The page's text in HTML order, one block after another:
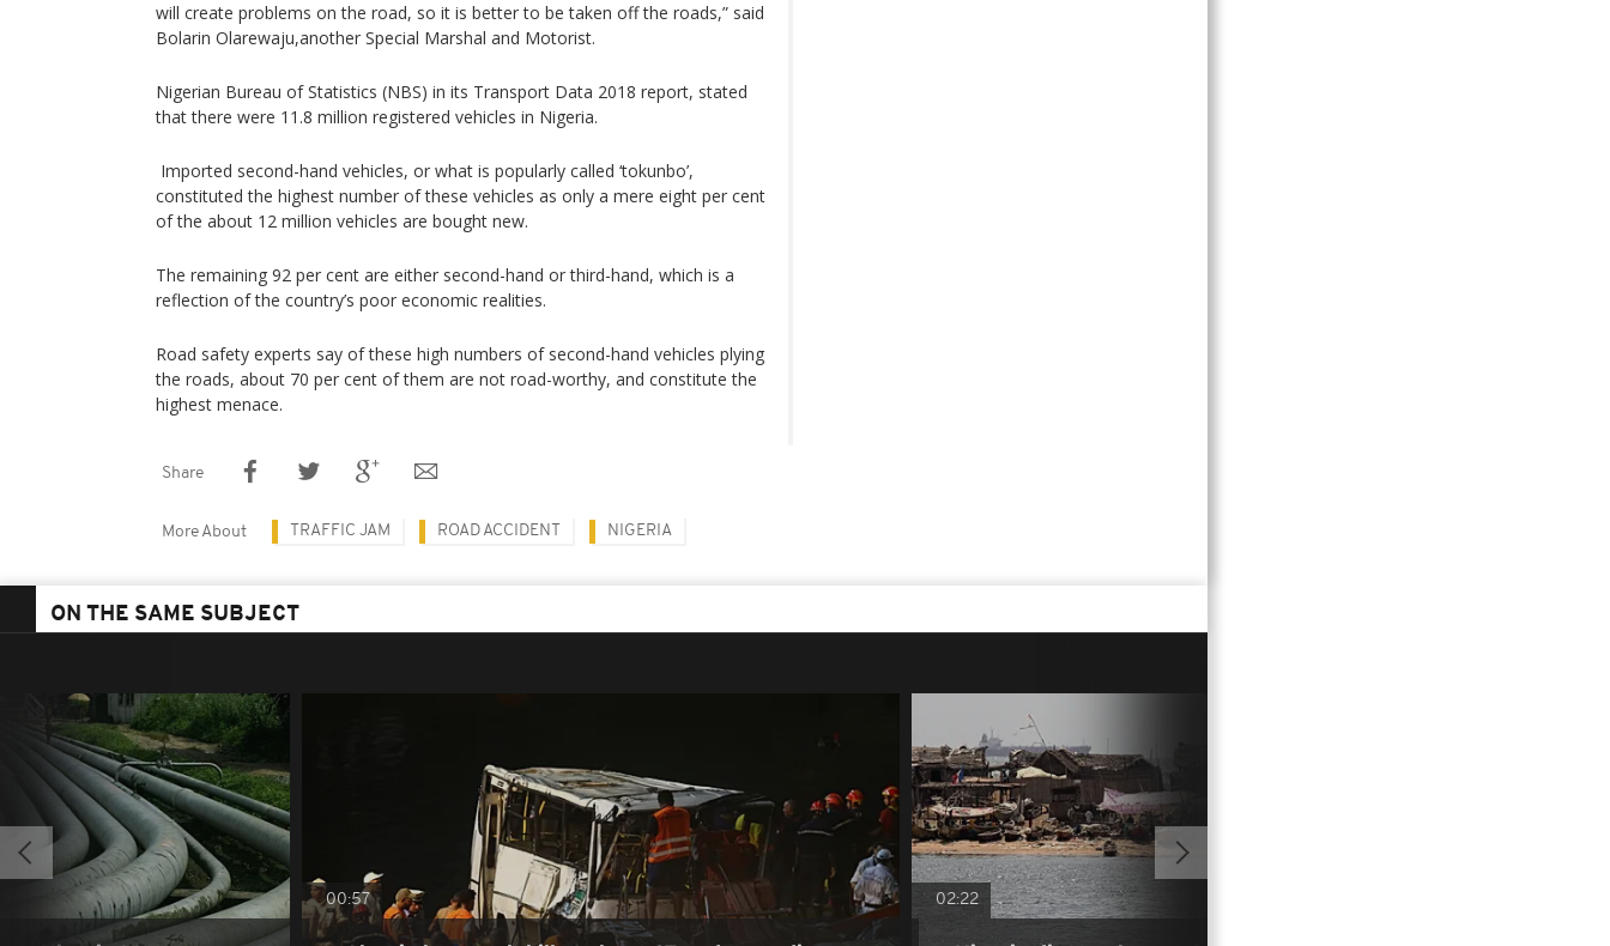
will create problems on the road, so it is better to be taken off the roads,” said
Bolarin Olarewaju,another Special Marshal and Motorist.
Nigerian Bureau of Statistics (NBS) in its Transport Data 2018 report, stated
that there were 11.8 million registered vehicles in Nigeria.
Imported second-hand vehicles, or what is popularly called ‘tokunbo’,
constituted the highest number of these vehicles as only a mere eight per cent
of the about 12 million vehicles are bought new.
The remaining 92 per cent are either second-hand or third-hand, which is a
reflection of the country’s poor economic realities.
Road safety experts say of these high numbers of second-hand vehicles plying
the roads, about 70 per cent of them are not road-worthy, and constitute the
highest menace.
Share
More About TRAFFIC JAM ROAD ACCIDENT NIGERIA
ON THE SAME SUBJECT
00:57 02:22